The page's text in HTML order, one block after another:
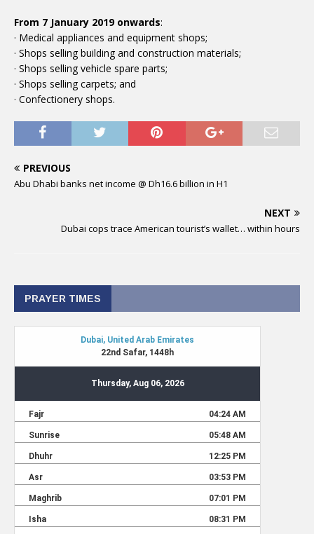
From 7 January 2019 onwards:
· Medical appliances and equipment shops;
· Shops selling building and construction materials;
· Shops selling vehicle spare parts;
· Shops selling carpets; and
· Confectionery shops.
PREVIOUS
Abu Dhabi banks net income @ Dh16.6 billion in H1
NEXT
Dubai cops trace American tourist’s wallet… within hours
PRAYER TIMES